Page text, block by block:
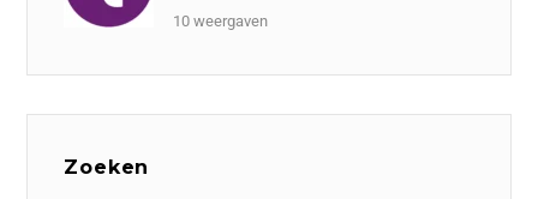
10 weergaven
Zoeken